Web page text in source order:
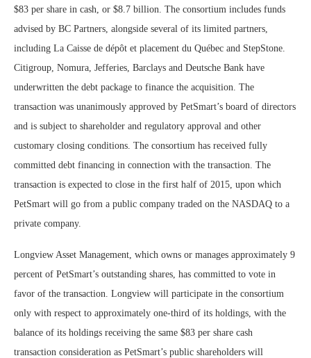
$83 per share in cash, or $8.7 billion. The consortium includes funds
advised by BC Partners, alongside several of its limited partners,
including La Caisse de dépôt et placement du Québec and StepStone.
Citigroup, Nomura, Jefferies, Barclays and Deutsche Bank have
underwritten the debt package to finance the acquisition. The
transaction was unanimously approved by PetSmart’s board of directors
and is subject to shareholder and regulatory approval and other
customary closing conditions. The consortium has received fully
committed debt financing in connection with the transaction. The
transaction is expected to close in the first half of 2015, upon which
PetSmart will go from a public company traded on the NASDAQ to a
private company.
Longview Asset Management, which owns or manages approximately 9
percent of PetSmart’s outstanding shares, has committed to vote in
favor of the transaction. Longview will participate in the consortium
only with respect to approximately one-third of its holdings, with the
balance of its holdings receiving the same $83 per share cash
transaction consideration as PetSmart’s public shareholders will